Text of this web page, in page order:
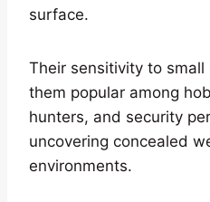
surface.
Their sensitivity to
them popular among
hunters, and security
uncovering concealed
environments.